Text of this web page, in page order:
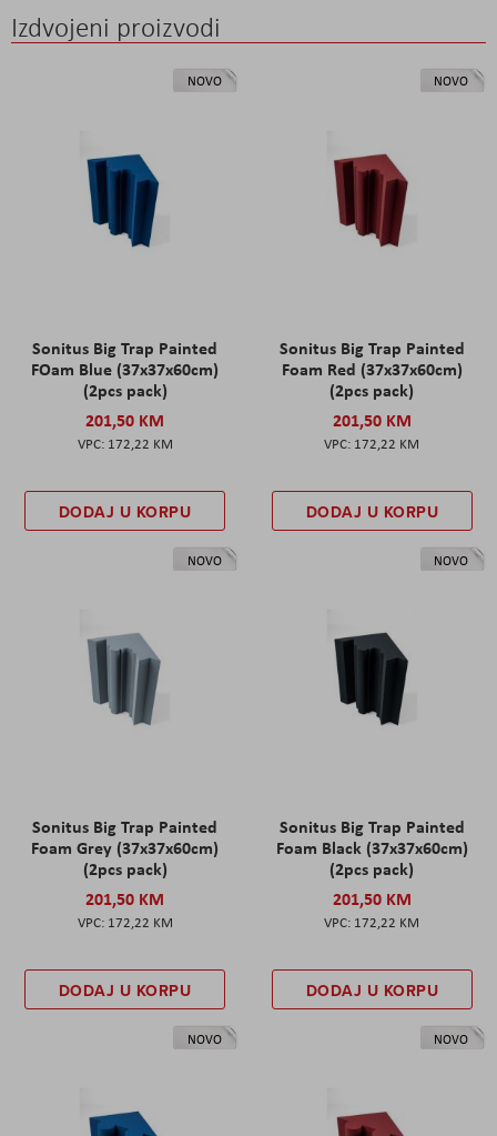
Izdvojeni proizvodi
NOVO
Sonitus Big Trap Painted
FOam Blue (37x37x60cm)
(2pcs pack)
201,50 KM
172,22 KM
DODAJ U KORPU
NOVO
Sonitus Big Trap Painted
Foam Red (37x37x60cm)
(2pcs pack)
201,50 KM
172,22 KM
DODAJ U KORPU
NOVO
Sonitus Big Trap Painted
Foam Grey (37x37x60cm)
(2pcs pack)
201,50 KM
172,22 KM
DODAJ U KORPU
NOVO
Sonitus Big Trap Painted
Foam Black (37x37x60cm)
(2pcs pack)
201,50 KM
172,22 KM
DODAJ U KORPU
NOVO NOVO